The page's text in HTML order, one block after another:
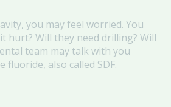
you may feel worried. You
hurt? Will they need drilling? Will
team may talk with you
fluoride, also called SDF.